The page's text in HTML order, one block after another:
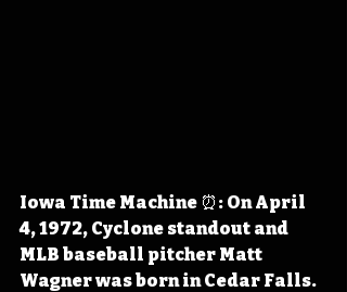
Iowa Time Machine ⏰: On April
4, 1972, Cyclone standout and
MLB baseball pitcher Matt
Wagner was born in Cedar Falls.